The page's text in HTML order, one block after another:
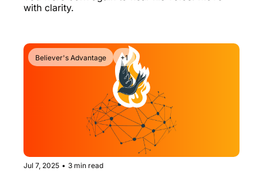
with clarity.
Believer's Advantage +1
Jul 7, 2025 • 3 min read